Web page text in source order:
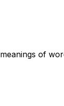
of